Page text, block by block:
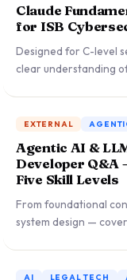
Claude
for ISB
Designed for C-level
clear understanding
EXTERNAL
Agentic AI &
Developer Q&A
Five Skill Levels
From foundational
system design —
AI LEGAL TECH